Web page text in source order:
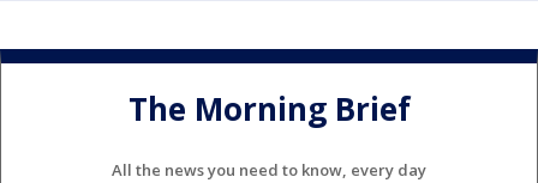
The Morning Brief
All the news you need to know, every day